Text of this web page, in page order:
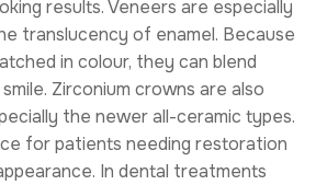
results. Veneers are especially
translucency of enamel. Because
in colour, they can blend
Zirconium crowns are also
the newer all-ceramic types.
for patients needing restoration
In dental treatments